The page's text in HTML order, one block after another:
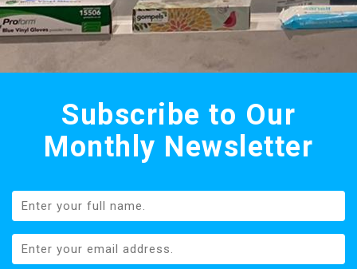
Subscribe to Our
Monthly Newsletter